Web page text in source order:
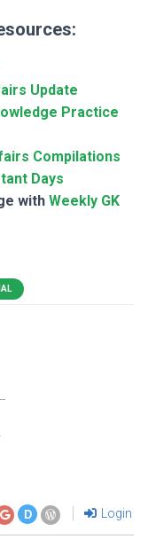
Update
Practice
Compilations
Days
with Weekly GK
D Login